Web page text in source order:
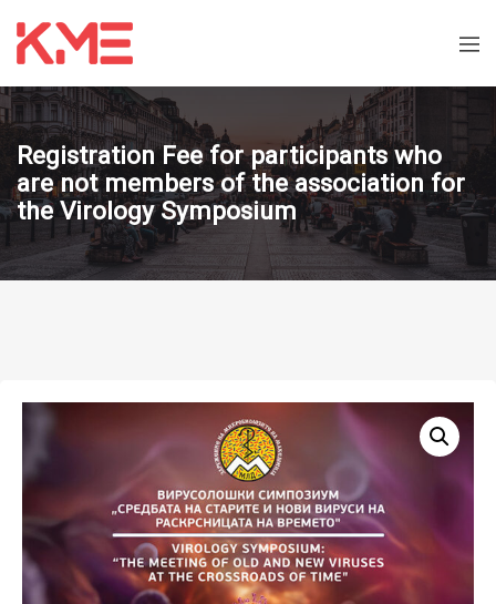
Registration Fee for participants who
are not members of the association for
the Virology Symposium